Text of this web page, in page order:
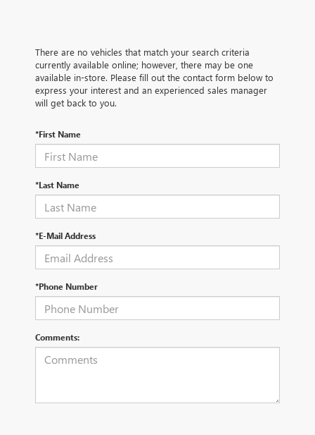
There are no vehicles that match your search criteria
currently available online; however, there may be one
available in-store. Please fill out the contact form below to
express your interest and an experienced sales manager
will get back to you.
*First Name
*Last Name
*E-Mail Address
*Phone Number
Comments: